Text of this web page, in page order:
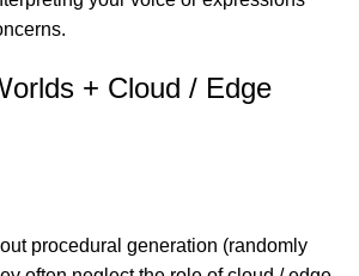
+ Cloud / Edge
procedural generation (randomly